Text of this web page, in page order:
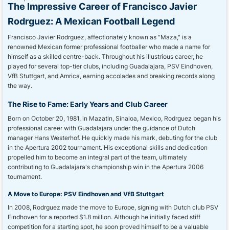
The Impressive Career of Francisco Javier
Rodrguez: A Mexican Football Legend
Francisco Javier Rodrguez, affectionately known as "Maza," is a
renowned Mexican former professional footballer who made a name for
himself as a skilled centre-back. Throughout his illustrious career, he
played for several top-tier clubs, including Guadalajara, PSV Eindhoven,
VfB Stuttgart, and Amrica, earning accolades and breaking records along
the way.
The Rise to Fame: Early Years and Club Career
Born on October 20, 1981, in Mazatln, Sinaloa, Mexico, Rodrguez began his
professional career with Guadalajara under the guidance of Dutch
manager Hans Westerhof. He quickly made his mark, debuting for the club
in the Apertura 2002 tournament. His exceptional skills and dedication
propelled him to become an integral part of the team, ultimately
contributing to Guadalajara's championship win in the Apertura 2006
tournament.
A Move to Europe: PSV Eindhoven and VfB Stuttgart
In 2008, Rodrguez made the move to Europe, signing with Dutch club PSV
Eindhoven for a reported $1.8 million. Although he initially faced stiff
competition for a starting spot, he soon proved himself to be a valuable